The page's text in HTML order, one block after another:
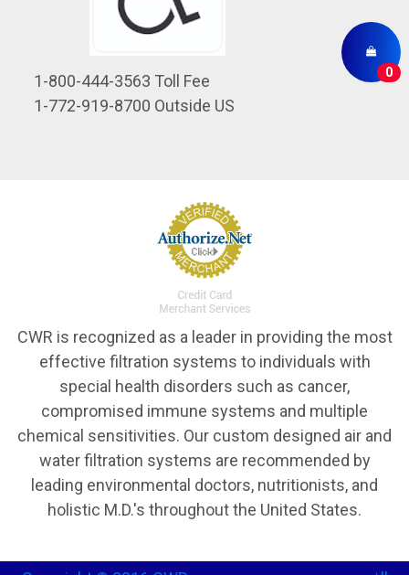
0
1-800-444-3563 Toll Fee
1-772-919-8700 Outside US
CWR is recognized as a leader in providing the most
effective filtration systems to individuals with
special health disorders such as cancer,
compromised immune systems and multiple
chemical sensitivities. Our custom designed air and
water filtration systems are recommended by
leading environmental doctors, nutritionists, and
holistic M.D.'s throughout the United States.